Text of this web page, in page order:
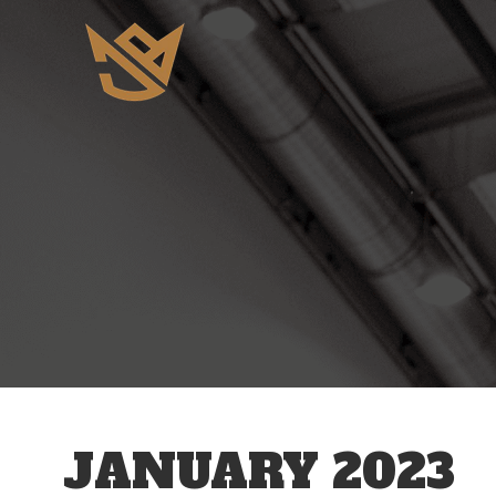
JANUARY 2023